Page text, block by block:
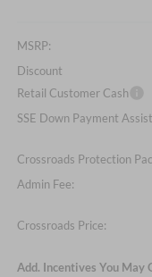
MSRP:
Discount
Retail Customer Cash
SSE Down Payment
Crossroads Protection
Admin Fee:
Crossroads Price:
Add. Incentives You May